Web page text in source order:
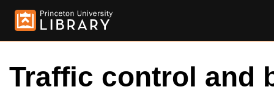
Traffic control and